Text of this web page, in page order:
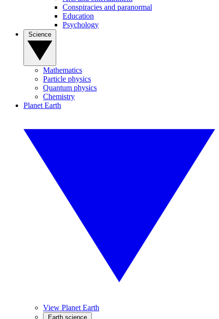
Conspiracies and paranormal
Education
Psychology
Mathematics
Particle physics
Quantum physics
Chemistry
Planet Earth
View Planet Earth